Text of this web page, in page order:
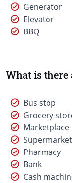
Generator
Elevator
BBQ
What is there
Bus stop
Grocery
Marketplace
Supermarket
Pharmacy
Bank
Cash